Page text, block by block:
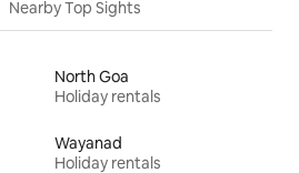
Nearby Top Sights
North Goa
Holiday rentals
Wayanad
Holiday rentals